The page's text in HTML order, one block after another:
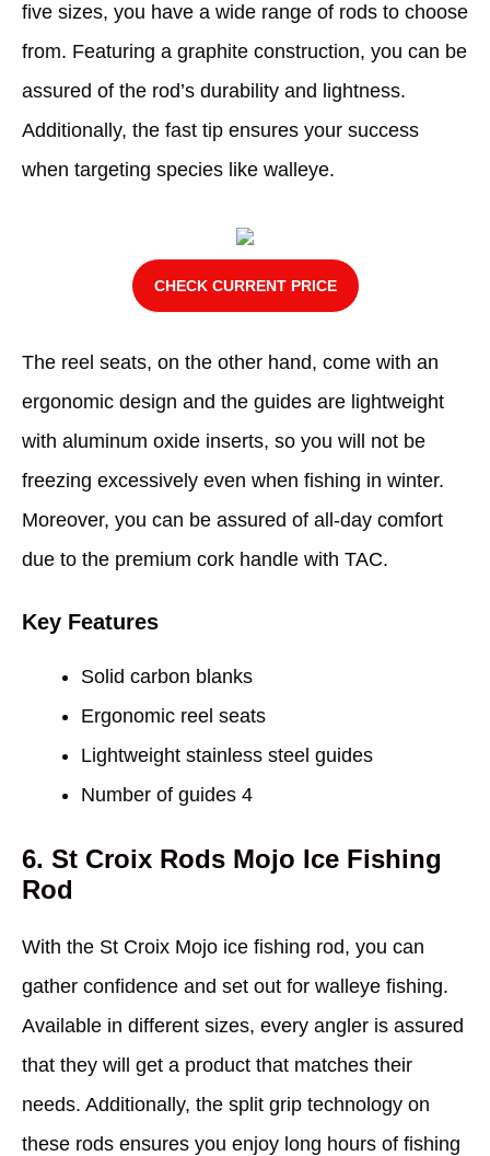
five sizes, you have a wide range of rods to choose
from. Featuring a graphite construction, you can be
assured of the rod’s durability and lightness.
Additionally, the fast tip ensures your success
when targeting species like walleye.
CHECK CURRENT PRICE
The reel seats, on the other hand, come with an
ergonomic design and the guides are lightweight
with aluminum oxide inserts, so you will not be
freezing excessively even when fishing in winter.
Moreover, you can be assured of all-day comfort
due to the premium cork handle with TAC.
Key Features
Solid carbon blanks
Ergonomic reel seats
Lightweight stainless steel guides
Number of guides 4
6. St Croix Rods Mojo Ice Fishing
Rod
With the St Croix Mojo ice fishing rod, you can
gather confidence and set out for walleye fishing.
Available in different sizes, every angler is assured
that they will get a product that matches their
needs. Additionally, the split grip technology on
these rods ensures you enjoy long hours of fishing